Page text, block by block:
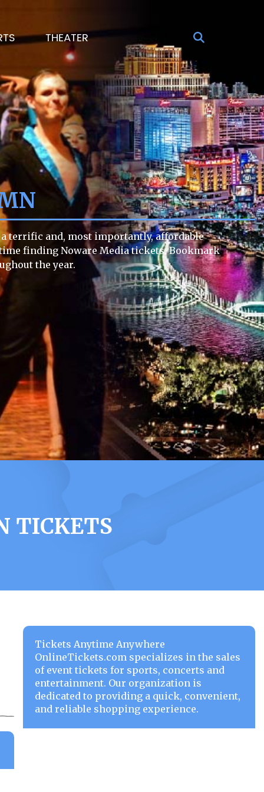
THEATER
terrific and, most importantly, affordable
finding Noware Media tickets. Bookmark
the year.
TICKETS
Tickets Anytime Anywhere
OnlineTickets.com specializes in the sales
of event tickets for sports, concerts and
entertainment. Our organization is
dedicated to providing a quick, convenient,
and reliable shopping experience.